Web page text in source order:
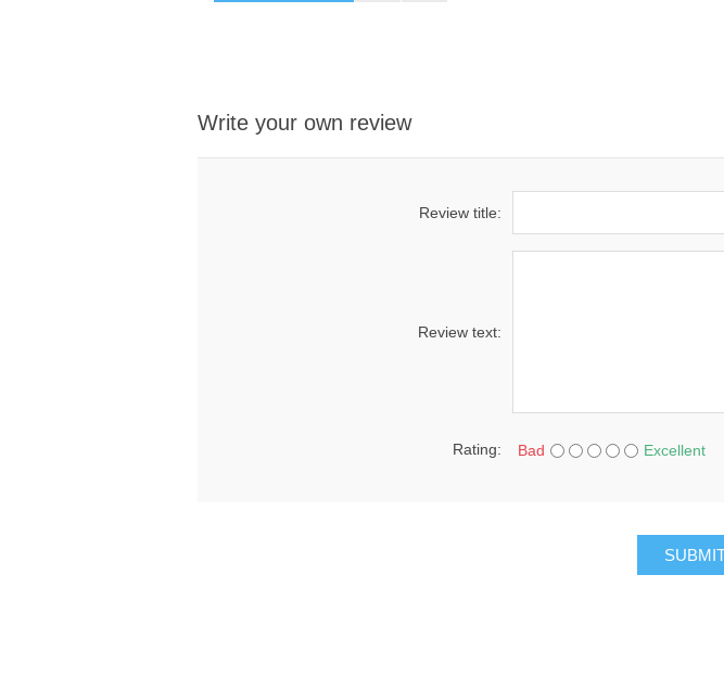
Write your own review
Review title:
Review text:
Rating: Bad Excellent